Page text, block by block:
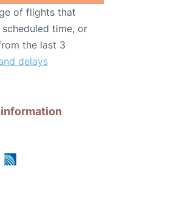
of flights that
time, or
the last 3
delays